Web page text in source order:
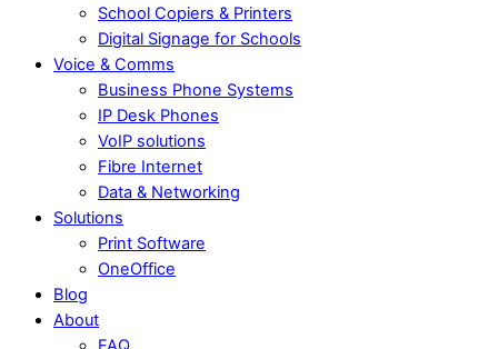
School Copiers & Printers
Digital Signage for Schools
Voice & Comms
Business Phone Systems
IP Desk Phones
VoIP solutions
Fibre Internet
Data & Networking
Solutions
Print Software
OneOffice
Blog
About